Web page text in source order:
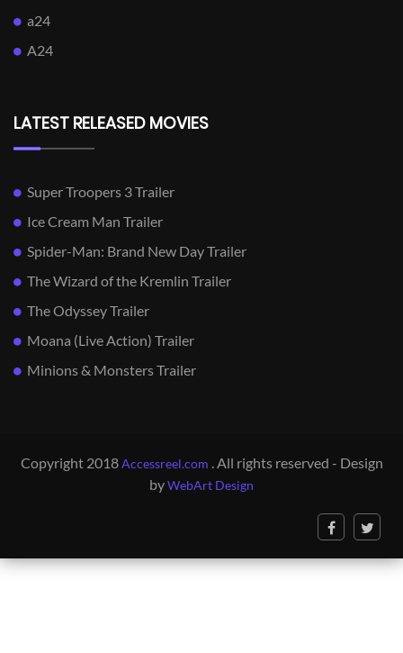
a24
A24
LATEST RELEASED MOVIES
Super Troopers 3 Trailer
Ice Cream Man Trailer
Spider-Man: Brand New Day Trailer
The Wizard of the Kremlin Trailer
The Odyssey Trailer
Moana (Live Action) Trailer
Minions & Monsters Trailer
Copyright 2018Accessreel.com . All rights reserved - Design
byWebArt Design